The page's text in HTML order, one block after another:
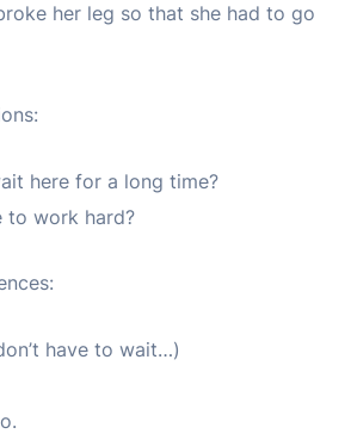
her leg so that she had to go
here for a long time?
to work hard?
have to wait…)